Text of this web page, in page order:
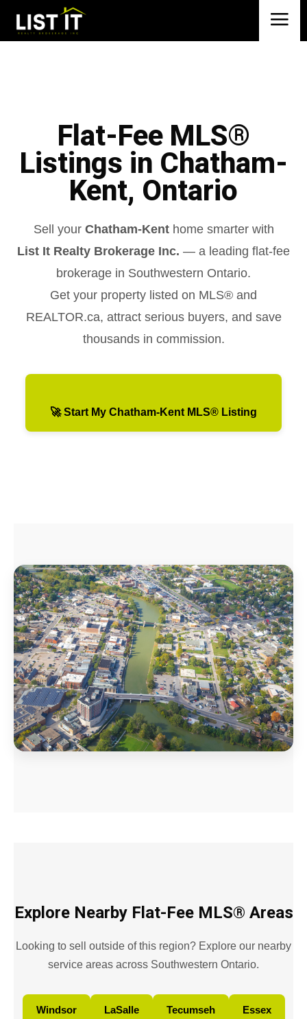
Flat-Fee MLS®
Listings in Chatham-
Kent, Ontario
Sell your Chatham-Kenthome smarter with
List It Realty Brokerage Inc. — a leading flat-fee
brokerage in Southwestern Ontario.
Get your property listed on MLS® and
REALTOR.ca, attract serious buyers, and save
thousands in commission.
🚀 Start My Chatham-Kent MLS® Listing
Explore Nearby Flat-Fee MLS® Areas
Looking to sell outside of this region? Explore our nearby
service areas across Southwestern Ontario.
Windsor LaSalle Tecumseh Essex